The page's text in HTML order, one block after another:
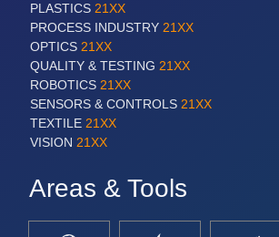
PLASTICS 21XX
PROCESS INDUSTRY 21XX
OPTICS 21XX
QUALITY & TESTING 21XX
ROBOTICS 21XX
SENSORS & CONTROLS 21XX
TEXTILE 21XX
VISION 21XX
Areas & Tools